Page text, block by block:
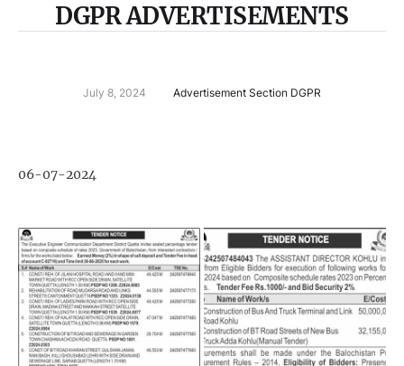
DGPR ADVERTISEMENTS
July 8, 2024 Advertisement Section DGPR
06-07-2024